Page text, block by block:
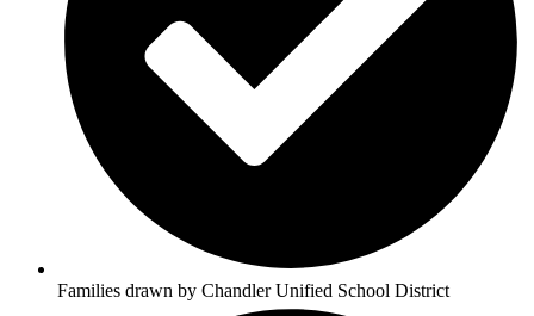
Families drawn by Chandler Unified School District